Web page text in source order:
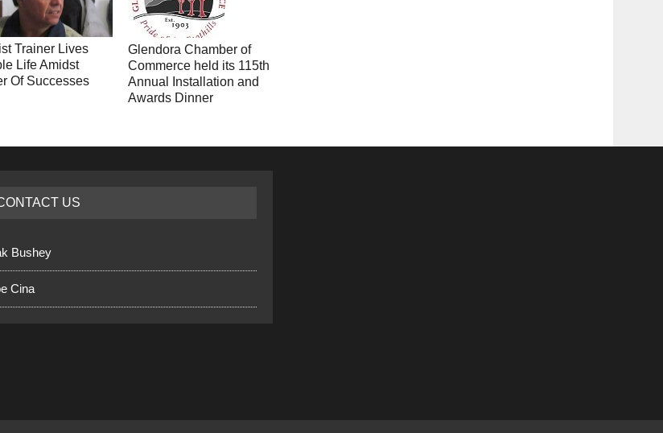
Trainer Lives
Life Amidst
Of Successes
Glendora Chamber of
Commerce held its 115th
Annual Installation and
Awards Dinner
US
Bushey
Cina